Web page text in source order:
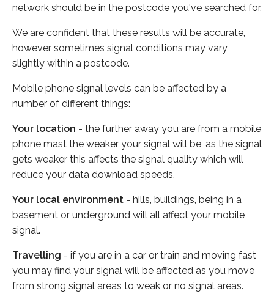
network should be in the postcode you've searched for.
We are confident that these results will be accurate,
however sometimes signal conditions may vary
slightly within a postcode.
Mobile phone signal levels can be affected by a
number of different things:
Your location - the further away you are from a mobile
phone mast the weaker your signal will be, as the signal
gets weaker this affects the signal quality which will
reduce your data download speeds.
Your local environment - hills, buildings, being in a
basement or underground will all affect your mobile
signal.
Travelling - if you are in a car or train and moving fast
you may find your signal will be affected as you move
from strong signal areas to weak or no signal areas.